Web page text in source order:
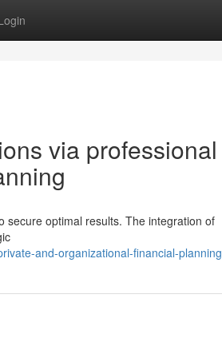
via professional
secure optimal results. The integration of
and-organizational-financial-planning